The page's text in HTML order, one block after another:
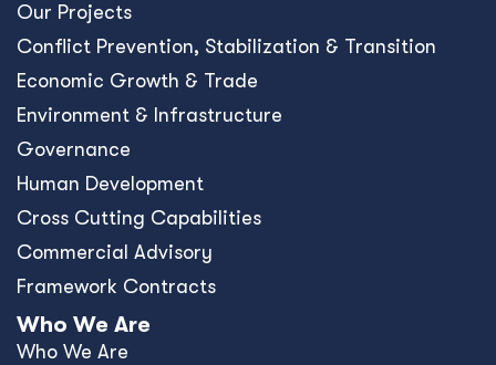
Our Projects
Conﬂict Prevention, Stabilization & Transition
Economic Growth & Trade
Environment & Infrastructure
Governance
Human Development
Cross Cutting Capabilities
Commercial Advisory
Framework Contracts
Who We Are
Who We Are